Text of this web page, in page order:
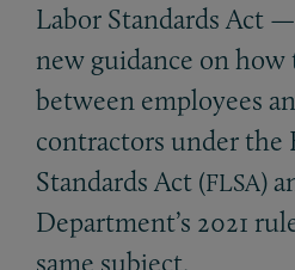
Labor Standards Act
new guidance on
between employees
contractors under the
Standards Act (FLSA)
Department’s 2021
same subject.